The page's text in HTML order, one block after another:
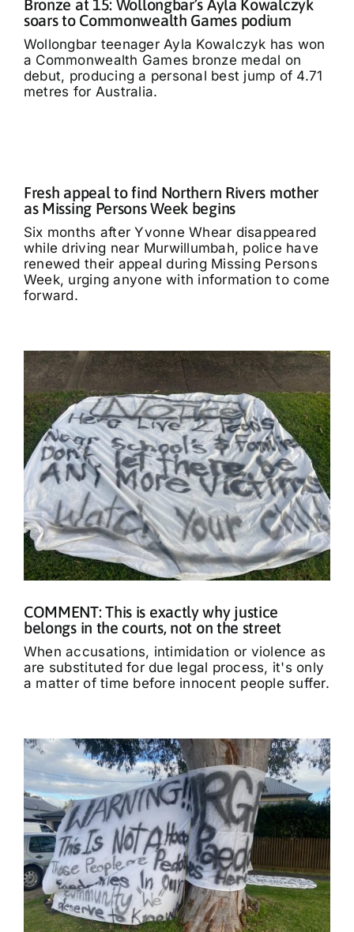
Bronze at 15: Wollongbar’s Ayla Kowalczyk
soars to Commonwealth Games podium
Wollongbar teenager Ayla Kowalczyk has won
a Commonwealth Games bronze medal on
debut, producing a personal best jump of 4.71
metres for Australia.
Fresh appeal to find Northern Rivers mother
as Missing Persons Week begins
Six months after Yvonne Whear disappeared
while driving near Murwillumbah, police have
renewed their appeal during Missing Persons
Week, urging anyone with information to come
forward.
COMMENT: This is exactly why justice
belongs in the courts, not on the street
When accusations, intimidation or violence as
are substituted for due legal process, it's only
a matter of time before innocent people suffer.